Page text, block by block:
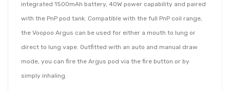
integrated 1500mAh battery, 40W power capability and paired
with the PnP pod tank. Compatible with the full PnP coil range,
the Voopoo Argus can be used for either a mouth to lung or
direct to lung vape. Outfitted with an auto and manual draw
mode, you can fire the Argus pod via the fire button or by
simply inhaling.